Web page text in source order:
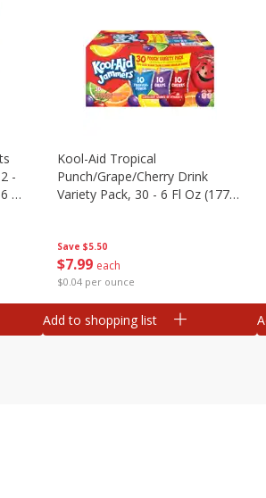
-
Oz
Save $5.50
$7 99 each
$0.04 per ounce
Kool-Aid Tropical
Punch/grape/cherry Drink
Variety Pack, 30 - 6 Fl Oz (177
Add to shopping list